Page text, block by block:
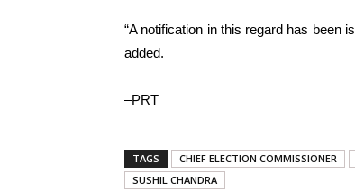
“A notification in this regard has been
added.
–PRT
TAGS CHIEF ELECTION COMMISSIONER
SUSHIL CHANDRA